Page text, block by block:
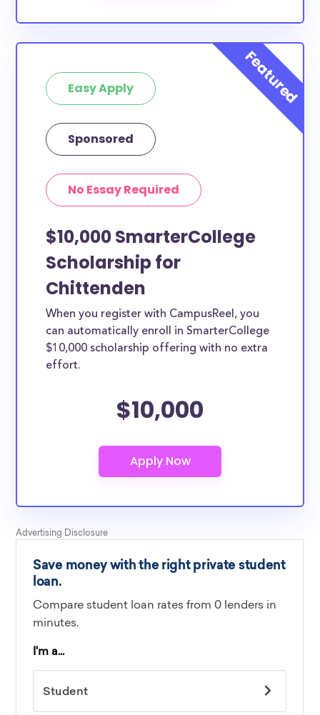
Easy Apply
Sponsored
No Essay Required
$10,000 SmarterCollege
Scholarship for
Chittenden
When you register with CampusReel, you
can automatically enroll in SmarterCollege
$10,000 scholarship offering with no extra
effort.
$10,000